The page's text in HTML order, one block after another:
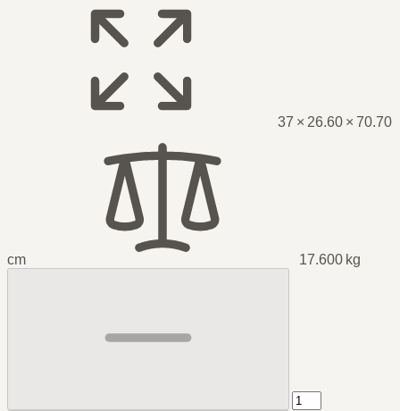
37 × 26.60 × 70.70
cm 17.600 kg